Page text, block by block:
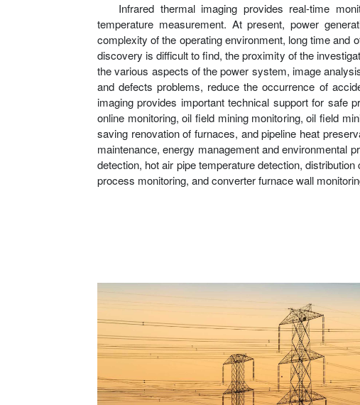
Infrared thermal imaging provides real-time
temperature measurement. At present, power
complexity of the operating environment, long time and
discovery is difficult to find, the proximity of the
the various aspects of the power system, image
and defects problems, reduce the occurrence of
imaging provides important technical support for safe
online monitoring, oil field mining monitoring, oil field
saving renovation of furnaces, and pipeline heat
maintenance, energy management and environmental
detection, hot air pipe temperature detection,
process monitoring, and converter furnace wall